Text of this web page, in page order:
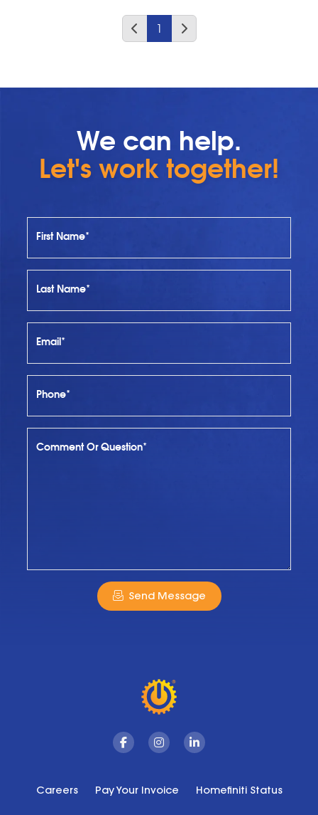
1
We can help.
Let's work together!
First Name*
Last Name*
Email*
Phone*
Comment Or Question*
Send Message
FacebookInstagramLinkedin
Careers Pay Your Invoice Homefiniti Status